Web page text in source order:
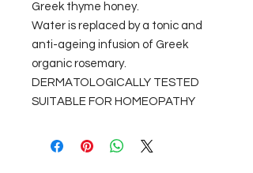
Greek thyme honey.
Water is replaced by a tonic and
anti-ageing infusion of Greek
organic rosemary.
DERMATOLOGICALLY TESTED
SUITABLE FOR HOMEOPATHY